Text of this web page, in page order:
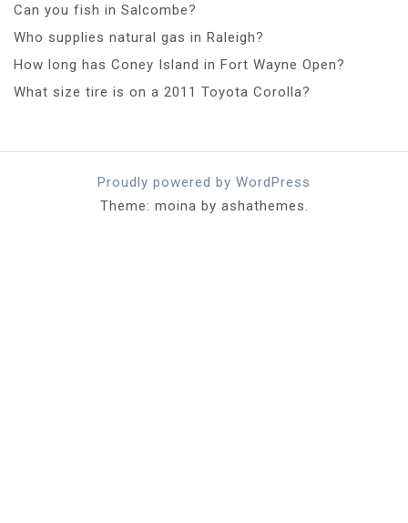
Can you fish in Salcombe?
Who supplies natural gas in Raleigh?
How long has Coney Island in Fort Wayne Open?
What size tire is on a 2011 Toyota Corolla?
Proudly powered by WordPress
Theme: moina by ashathemes.